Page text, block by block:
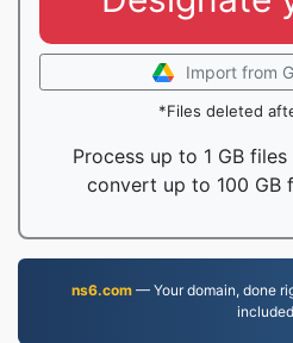
Import from
*Files deleted
Process up to 1 GB
convert up to 100 GB
ns6.com— Your domain, done